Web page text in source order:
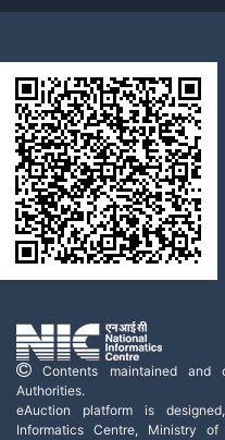
Contents maintained and
Authorities.
eAuction platform is
Informatics Centre, Ministry